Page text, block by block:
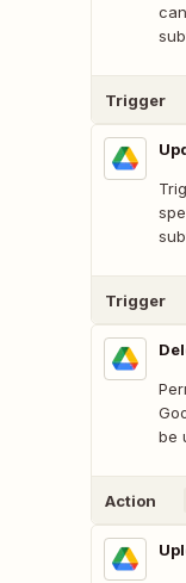
Trigger
Trigger
be
Action